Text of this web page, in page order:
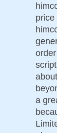
a